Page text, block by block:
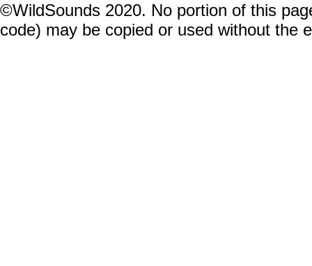
©WildSounds 2020. No portion of this
code) may be copied or used without the